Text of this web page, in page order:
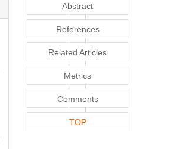
Abstract
References
Related Articles
Metrics
Comments
TOP